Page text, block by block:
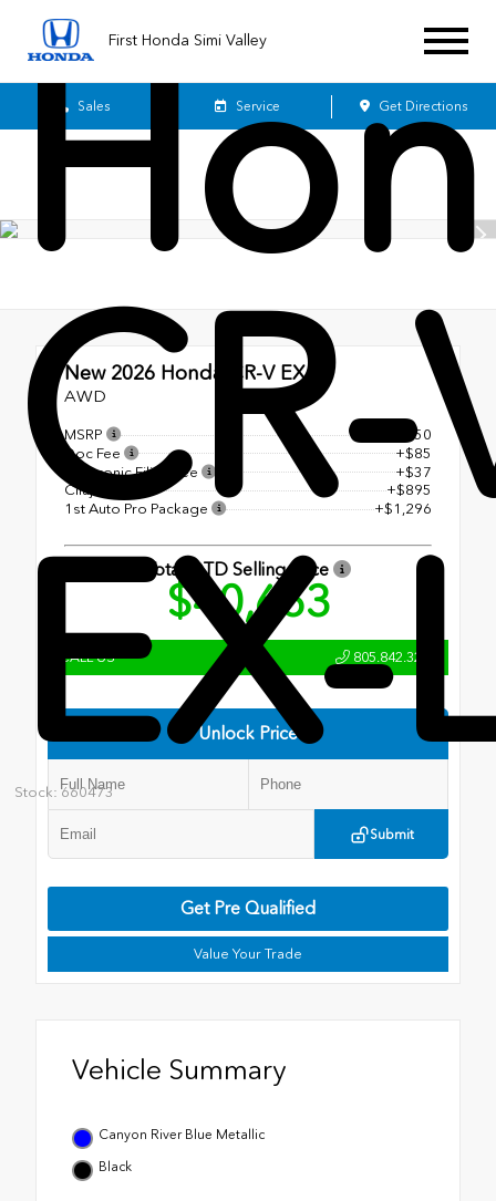
First Honda Simi Valley
Sales Service Get Directions
CR-
EX-
Stock: 660473
New 2026 Honda CR-V EX-L
AWD
MSRP
$38,350
Doc Fee
+$85
Electronic Filing Fee
+$37
Cilajet
+$895
1st Auto Pro Package
+$1,296
Total OTD Selling Price
$40,663
CALL US 805.842.3204
Unlock Price
Submit
Get Pre Qualified
Value Your Trade
Vehicle Summary
Canyon River Blue Metallic
Black